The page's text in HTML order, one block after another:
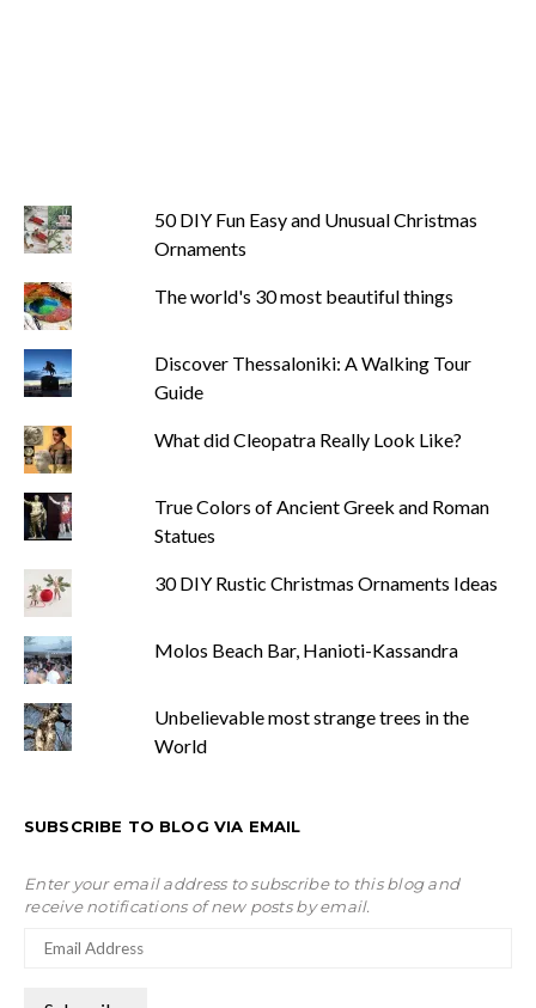
50 DIY Fun Easy and Unusual Christmas
Ornaments
The world's 30 most beautiful things
Discover Thessaloniki: A Walking Tour
Guide
What did Cleopatra Really Look Like?
True Colors of Ancient Greek and Roman
Statues
30 DIY Rustic Christmas Ornaments Ideas
Molos Beach Bar, Hanioti-Kassandra
Unbelievable most strange trees in the
World
SUBSCRIBE TO BLOG VIA EMAIL
Enter your email address to subscribe to this blog and
receive notifications of new posts by email.